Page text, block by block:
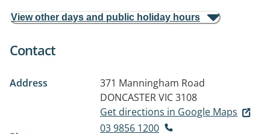
View other days and public holiday hours
Contact
Address
371 Manningham Road
DONCASTER VIC 3108
Get directions in Google Maps
03 9856 1200